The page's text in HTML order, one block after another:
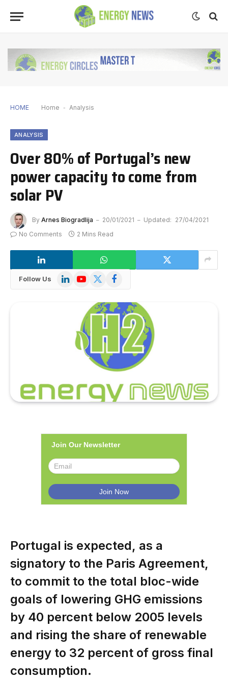
HOME Home - Analysis
ANALYSIS
Over 80% of Portugal’s new
power capacity to come from
solar PV
By Arnes Biogradlija 20/01/2021 Updated: 27/04/2021
No Comments
2 Mins Read
Follow Us LinkedInYouTube
X
Facebook
Join Our Newsletter
Portugal is expected, as a
signatory to the Paris Agreement,
to commit to the total bloc-wide
goals of lowering GHG emissions
by 40 percent below 2005 levels
and rising the share of renewable
energy to 32 percent of gross final
consumption.